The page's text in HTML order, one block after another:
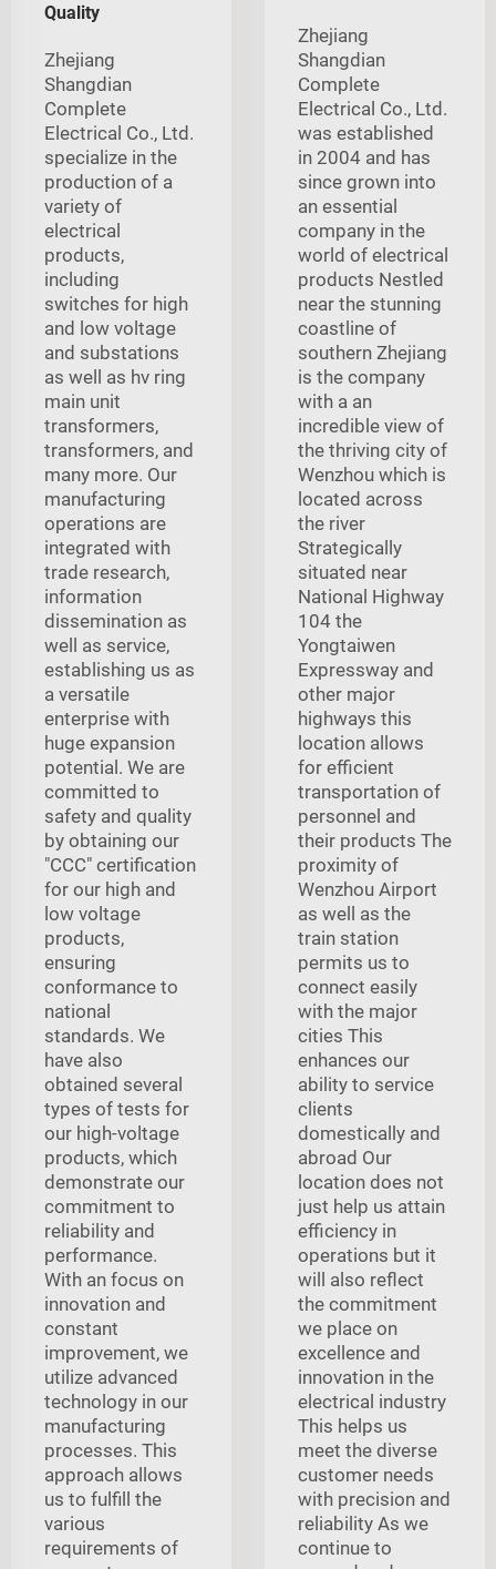
Quality
Zhejiang
Shangdian
Complete
Electrical Co., Ltd.
specialize in the
production of a
variety of
electrical
products,
including
switches for high
and low voltage
and substations
as well as hv ring
main unit
transformers,
transformers, and
many more. Our
manufacturing
operations are
integrated with
trade research,
information
dissemination as
well as service,
establishing us as
a versatile
enterprise with
huge expansion
potential. We are
committed to
safety and quality
by obtaining our
"CCC" certification
for our high and
low voltage
products,
ensuring
conformance to
national
standards. We
have also
obtained several
types of tests for
our high-voltage
products, which
demonstrate our
commitment to
reliability and
performance.
With an focus on
innovation and
constant
improvement, we
utilize advanced
technology in our
manufacturing
processes. This
approach allows
us to fulfill the
various
requirements of
Zhejiang
Shangdian
Complete
Electrical Co., Ltd.
was established
in 2004 and has
since grown into
an essential
company in the
world of electrical
products Nestled
near the stunning
coastline of
southern Zhejiang
is the company
with a an
incredible view of
the thriving city of
Wenzhou which is
located across
the river
Strategically
situated near
National Highway
104 the
Yongtaiwen
Expressway and
other major
highways this
location allows
for efficient
transportation of
personnel and
their products The
proximity of
Wenzhou Airport
as well as the
train station
permits us to
connect easily
with the major
cities This
enhances our
ability to service
clients
domestically and
abroad Our
location does not
just help us attain
efficiency in
operations but it
will also reflect
the commitment
we place on
excellence and
innovation in the
electrical industry
This helps us
meet the diverse
customer needs
with precision and
reliability As we
continue to